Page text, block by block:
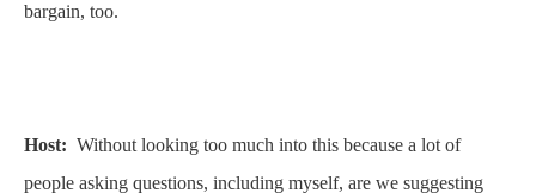
bargain, too.
Host: Without looking too much into this because a lot of
people asking questions, including myself, are we suggesting